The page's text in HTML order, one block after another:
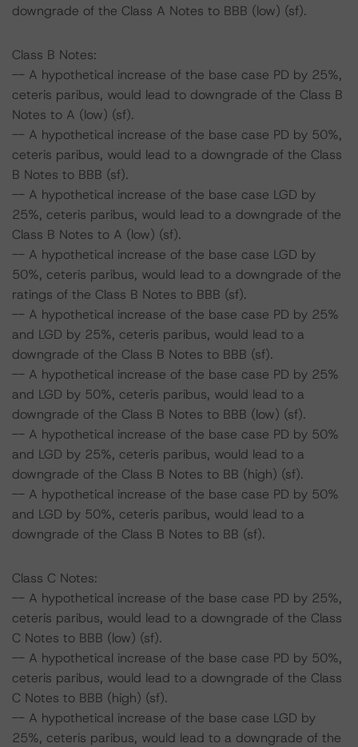
downgrade of the Class A Notes to BBB (low) (sf).
Class B Notes:
-- A hypothetical increase of the base case PD by 25%,
ceteris paribus, would lead to downgrade of the Class B
Notes to A (low) (sf).
-- A hypothetical increase of the base case PD by 50%,
ceteris paribus, would lead to a downgrade of the Class
B Notes to BBB (sf).
-- A hypothetical increase of the base case LGD by
25%, ceteris paribus, would lead to a downgrade of the
Class B Notes to A (low) (sf).
-- A hypothetical increase of the base case LGD by
50%, ceteris paribus, would lead to a downgrade of the
ratings of the Class B Notes to BBB (sf).
-- A hypothetical increase of the base case PD by 25%
and LGD by 25%, ceteris paribus, would lead to a
downgrade of the Class B Notes to BBB (sf).
-- A hypothetical increase of the base case PD by 25%
and LGD by 50%, ceteris paribus, would lead to a
downgrade of the Class B Notes to BBB (low) (sf).
-- A hypothetical increase of the base case PD by 50%
and LGD by 25%, ceteris paribus, would lead to a
downgrade of the Class B Notes to BB (high) (sf).
-- A hypothetical increase of the base case PD by 50%
and LGD by 50%, ceteris paribus, would lead to a
downgrade of the Class B Notes to BB (sf).
Class C Notes:
-- A hypothetical increase of the base case PD by 25%,
ceteris paribus, would lead to a downgrade of the Class
C Notes to BBB (low) (sf).
-- A hypothetical increase of the base case PD by 50%,
ceteris paribus, would lead to a downgrade of the Class
C Notes to BBB (high) (sf).
-- A hypothetical increase of the base case LGD by
25%, ceteris paribus, would lead to a downgrade of the